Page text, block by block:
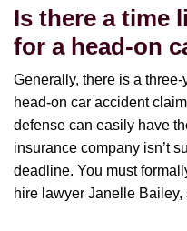
Is there a time
for a head-on
Generally, there is a
head-on car accident
defense can easily have
insurance company isn’t
deadline. You must
hire lawyer Janelle